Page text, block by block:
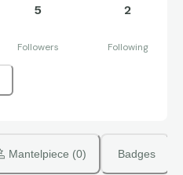
5
Followers
2
Following
Mantelpiece (0) Badges